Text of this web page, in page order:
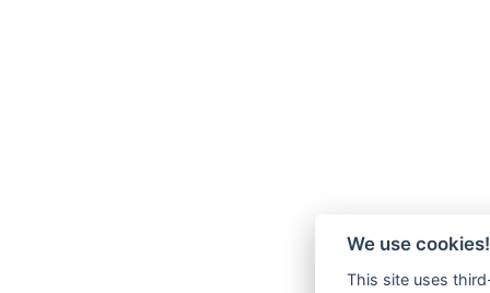
We use cookies!
This site uses